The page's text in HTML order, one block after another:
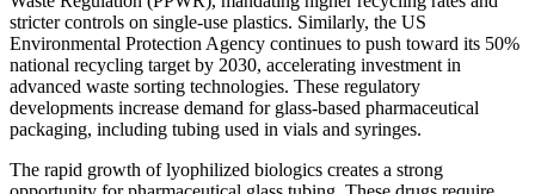
stricter controls on single-use plastics. Similarly, the US
Environmental Protection Agency continues to push toward its 50%
national recycling target by 2030, accelerating investment in
advanced waste sorting technologies. These regulatory
developments increase demand for glass-based pharmaceutical
packaging, including tubing used in vials and syringes.
The rapid growth of lyophilized biologics creates a strong